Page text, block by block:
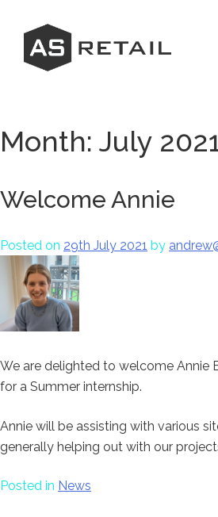
content
Month: July
Welcome Annie
Posted on 29th July 2021 by
We are delighted to welcome Annie
for a Summer internship.
Annie will be assisting with various
generally helping out with our
Posted in News